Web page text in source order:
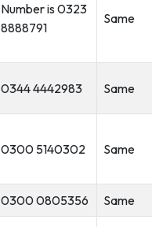
Number is 0323
8888791
Same
0344 4442983 Same
0300 5140302 Same
0300 0805356 Same